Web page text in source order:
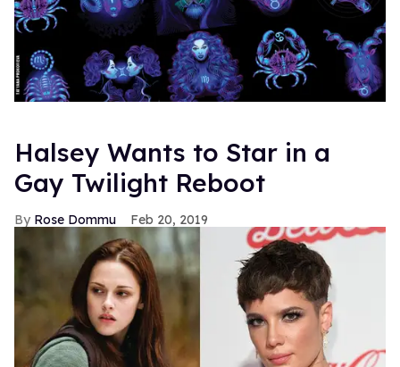
Halsey Wants to Star in a
Gay Twilight Reboot
Rose Dommu Feb 20, 2019